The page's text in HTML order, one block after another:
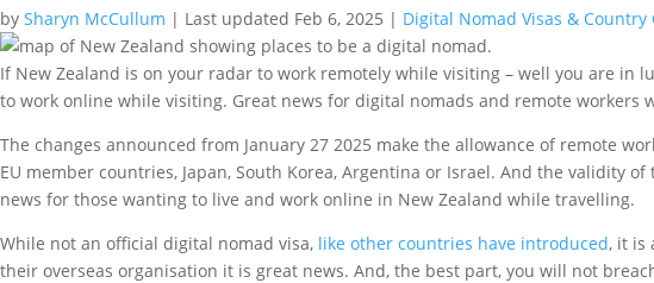
by Sharyn McCullum | Last updated Feb 6, 2025 | Digital Nomad Visas & Country
If New Zealand is on your radar to work remotely while visiting – well you are in
to work online while visiting. Great news for digital nomads and remote workers
The changes announced from January 27 2025 make the allowance of remote
EU member countries, Japan, South Korea, Argentina or Israel. And the
news for those wanting to live and work online in New Zealand while travelling.
While not an official digital nomad visa, like other countries have introduced, it is
their overseas organisation it is great news. And, the best part, you will not